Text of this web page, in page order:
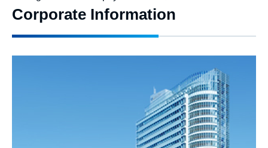
Corporate Information